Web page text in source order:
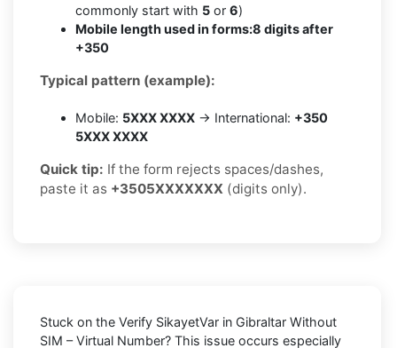
commonly start with 5 or 6)
Mobile length used in forms:8 digits after
+350
Typical pattern (example):
Mobile: 5XXX XXXX → International: +350
5XXX XXXX
Quick tip: If the form rejects spaces/dashes,
paste it as +3505XXXXXXX (digits only).
Stuck on the Verify SikayetVar in Gibraltar Without
SIM – Virtual Number? This issue occurs especially